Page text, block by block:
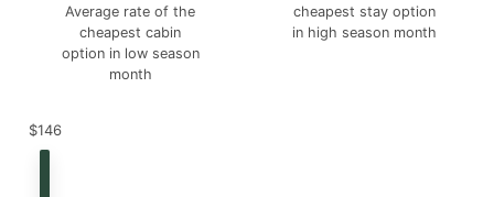
Average rate of the
cheapest cabin
option in low season
month
cheapest stay option
in high season month
$146